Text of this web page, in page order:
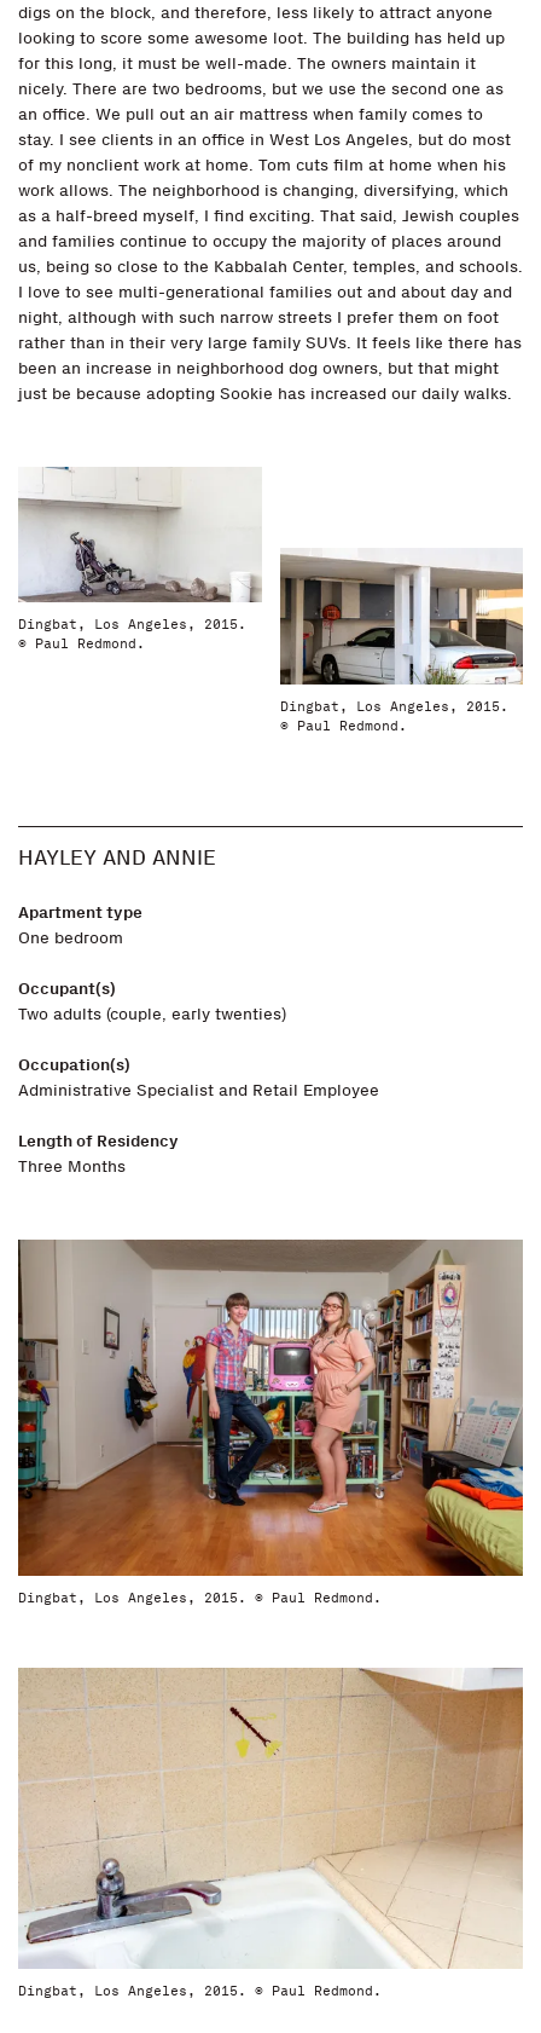
digs on the block, and therefore, less likely to attract anyone
looking to score some awesome loot. The building has held up
for this long, it must be well-made. The owners maintain it
nicely. There are two bedrooms, but we use the second one as
an office. We pull out an air mattress when family comes to
stay. I see clients in an office in West Los Angeles, but do most
of my nonclient work at home. Tom cuts film at home when his
work allows. The neighborhood is changing, diversifying, which
as a half-breed myself, I find exciting. That said, Jewish couples
and families continue to occupy the majority of places around
us, being so close to the Kabbalah Center, temples, and schools.
I love to see multi-generational families out and about day and
night, although with such narrow streets I prefer them on foot
rather than in their very large family SUVs. It feels like there has
been an increase in neighborhood dog owners, but that might
just be because adopting Sookie has increased our daily walks.
Dingbat, Los Angeles, 2015.
© Paul Redmond.
Dingbat, Los Angeles, 2015.
© Paul Redmond.
HAYLEY AND ANNIE
Apartment type
One bedroom
Occupant(s)
Two adults (couple, early twenties)
Occupation(s)
Administrative Specialist and Retail Employee
Length of Residency
Three Months
Dingbat, Los Angeles, 2015. © Paul Redmond.
Dingbat, Los Angeles, 2015. © Paul Redmond.